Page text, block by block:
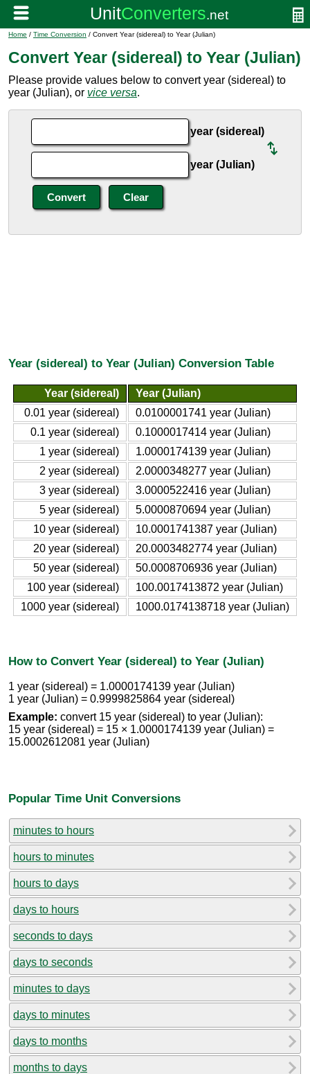
Home / Time Conversion / Convert Year (sidereal) to Year (Julian)
Convert Year (sidereal) to Year (Julian)
Please provide values below to convert year (sidereal) to
year (Julian), or vice versa.
year (sidereal)
year (Julian)
Year (sidereal) to Year (Julian) Conversion Table
Year (sidereal)
Year (Julian)
0.01 year (sidereal)
0.0100001741 year (Julian)
0.1 year (sidereal)
0.1000017414 year (Julian)
1 year (sidereal)
1.0000174139 year (Julian)
2 year (sidereal)
2.0000348277 year (Julian)
3 year (sidereal)
3.0000522416 year (Julian)
5 year (sidereal)
5.0000870694 year (Julian)
10 year (sidereal)
10.0001741387 year (Julian)
20 year (sidereal)
20.0003482774 year (Julian)
50 year (sidereal)
50.0008706936 year (Julian)
100 year (sidereal)
100.0017413872 year (Julian)
1000 year (sidereal)
1000.0174138718 year (Julian)
How to Convert Year (sidereal) to Year (Julian)
1 year (sidereal) = 1.0000174139 year (Julian)
1 year (Julian) = 0.9999825864 year (sidereal)
Example: convert 15 year (sidereal) to year (Julian):
15 year (sidereal) = 15 × 1.0000174139 year (Julian) =
15.0002612081 year (Julian)
Popular Time Unit Conversions
minutes to hours
hours to minutes
hours to days
days to hours
seconds to days
days to seconds
minutes to days
days to minutes
days to months
months to days